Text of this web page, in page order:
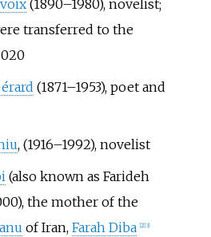
(1890–1980), novelist;
transferred to the
(1871–1953), poet and
, (1916–1992), novelist
(also known as Farideh
the mother of the
of Iran, Farah Diba 2] 3]